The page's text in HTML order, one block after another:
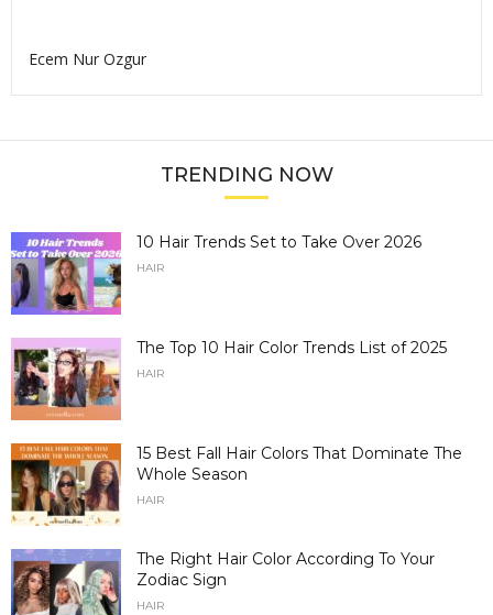
Ecem Nur Ozgur
TRENDING NOW
10 Hair Trends Set to Take Over 2026
HAIR
The Top 10 Hair Color Trends List of 2025
HAIR
15 Best Fall Hair Colors That Dominate The
Whole Season
HAIR
The Right Hair Color According To Your
Zodiac Sign
HAIR